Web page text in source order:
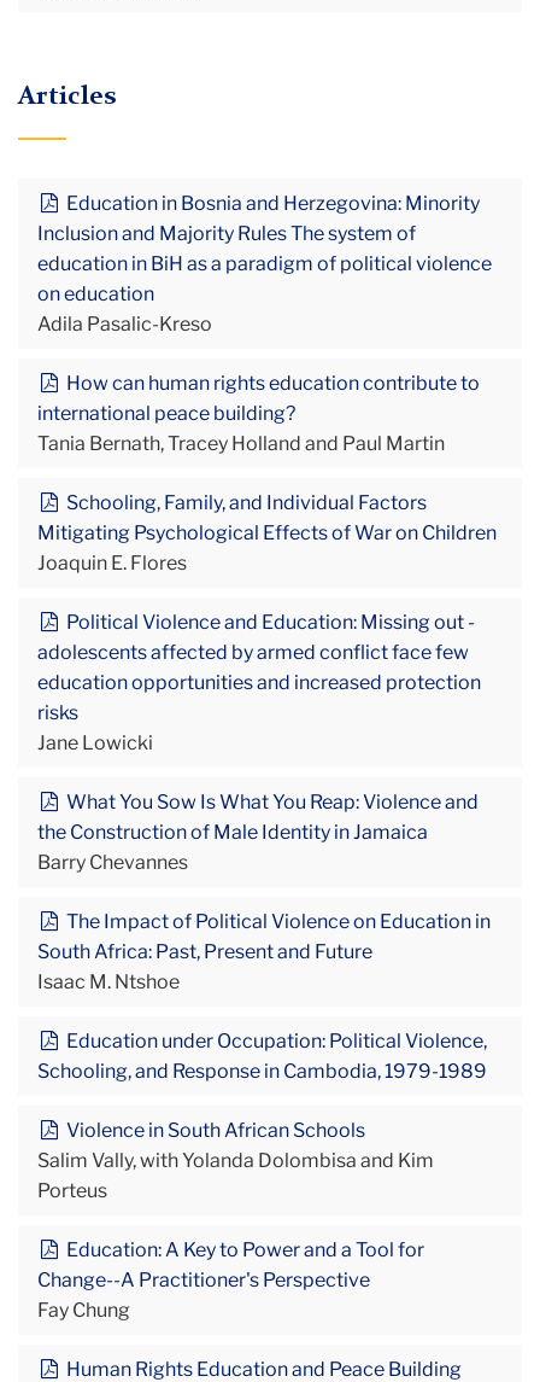
Articles
Education in Bosnia and Herzegovina: Minority
Inclusion and Majority Rules The system of
education in BiH as a paradigm of political violence
on education
Adila Pasalic-Kreso
How can human rights education contribute to
international peace building?
Tania Bernath, Tracey Holland and Paul Martin
Schooling, Family, and Individual Factors
Mitigating Psychological Effects of War on Children
Joaquin E. Flores
Political Violence and Education: Missing out -
adolescents affected by armed conflict face few
education opportunities and increased protection
risks
Jane Lowicki
What You Sow Is What You Reap: Violence and
the Construction of Male Identity in Jamaica
Barry Chevannes
The Impact of Political Violence on Education in
South Africa: Past, Present and Future
Isaac M. Ntshoe
Education under Occupation: Political Violence,
Schooling, and Response in Cambodia, 1979-1989
Violence in South African Schools
Salim Vally, with Yolanda Dolombisa and Kim
Porteus
Education: A Key to Power and a Tool for
Change--A Practitioner's Perspective
Fay Chung
Human Rights Education and Peace Building